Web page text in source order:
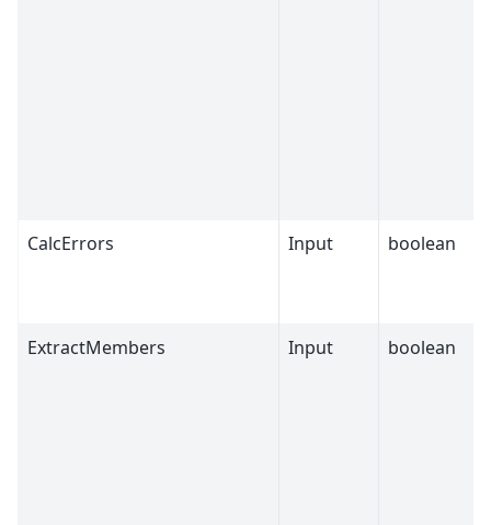
CalcErrors Input boolean
ExtractMembers Input boolean